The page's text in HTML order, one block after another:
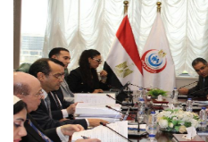
that embodies the
National Stroke Network: